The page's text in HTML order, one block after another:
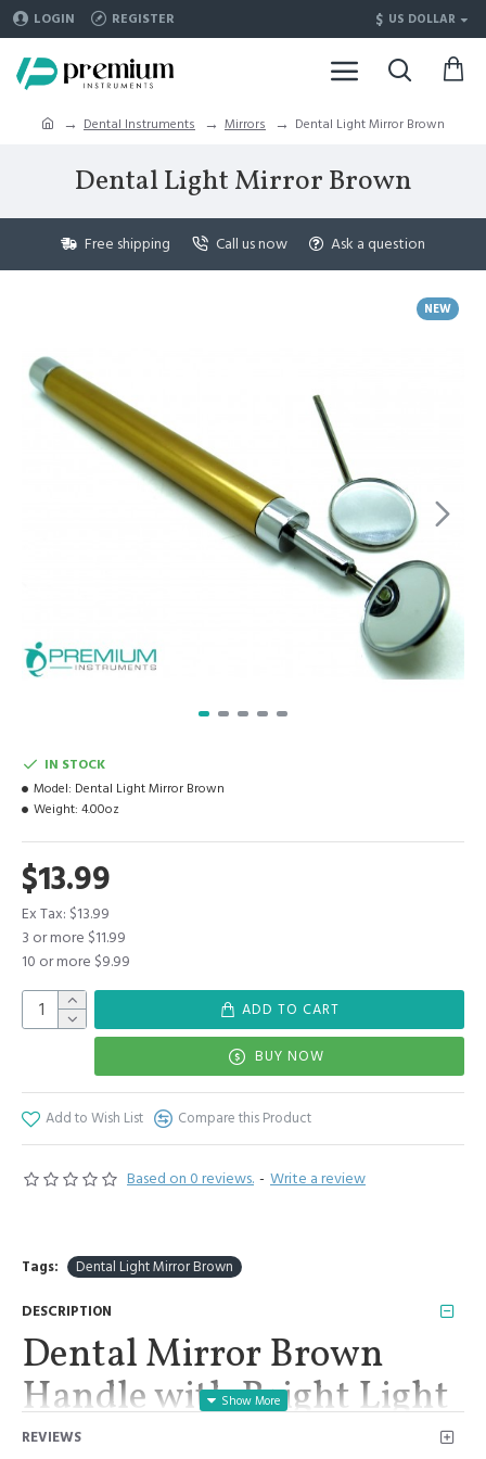
LOGIN REGISTER $ US DOLLAR
Dental Instruments Mirrors Dental Light Mirror Brown
Dental Light Mirror Brown
Free shipping Call us now Ask a question
NEW
Based on 0 reviews. - Write a review
$13.99
Ex Tax: $13.99
3 or more $11.99
10 or more $9.99
IN STOCK
Model: Dental Light Mirror Brown
Weight: 4.00oz
ADD TO CART
BUY NOW
Add to Wish List Compare this Product
Tags: Dental Light Mirror Brown
DESCRIPTION
Dental Mirror Brown
Handle with Bright Light
Removable 2 Mirrors #4,
REVIEWS